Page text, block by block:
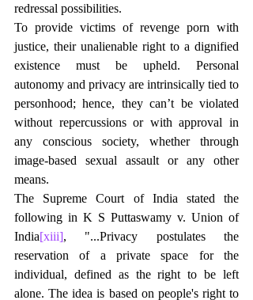
redressal possibilities.
To provide victims of revenge porn with
justice, their unalienable right to a dignified
existence must be upheld. Personal
autonomy and privacy are intrinsically tied to
personhood; hence, they can’t be violated
without repercussions or with approval in
any conscious society, whether through
image-based sexual assault or any other
means.
The Supreme Court of India stated the
following in K S Puttaswamy v. Union of
India[xiii], "...Privacy postulates the
reservation of a private space for the
individual, defined as the right to be left
alone. The idea is based on people's right to